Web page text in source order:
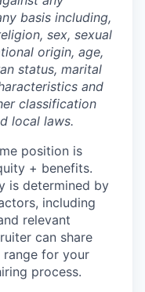
basis including,
sex, sexual
origin, age,
status, marital
and
classification
local laws.
position is
+ benefits.
is determined by
including
relevant
can share
range for your
process.